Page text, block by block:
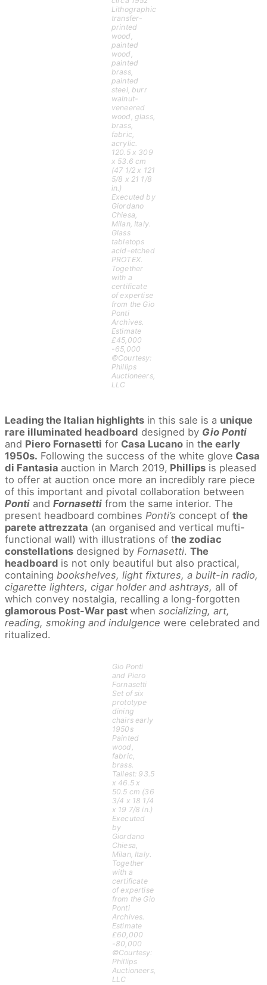
Lithographic
transfer-
printed
wood,
painted
wood,
painted
brass,
painted
steel, burr
walnut-
veneered
wood, glass,
brass,
fabric,
acrylic.
120.5 x 309
x 53.6 cm
(47 1/2 x 121
5/8 x 21 1/8
in.)
Executed by
Giordano
Chiesa,
Milan, Italy.
Glass
tabletops
acid-etched
PROTEX.
Together
with a
certificate
of expertise
from the Gio
Ponti
Archives.
Estimate
£45,000
-65,000
©Courtesy:
Phillips
Auctioneers,
LLC
Leading the Italian highlights in this sale is a unique
rare illuminated headboard designed by Gio Ponti
and Piero Fornasetti for Casa Lucano in the early
1950s. Following the success of the white glove Casa
di Fantasia auction in March 2019, Phillips is pleased
to offer at auction once more an incredibly rare piece
of this important and pivotal collaboration between
Ponti and Fornasetti from the same interior. The
present headboard combines Ponti’s concept of the
parete attrezzata (an organised and vertical mufti-
functional wall) with illustrations of the zodiac
constellations designed by Fornasetti. The
headboard is not only beautiful but also practical,
containing bookshelves, light fixtures, a built-in radio,
cigarette lighters, cigar holder and ashtrays, all of
which convey nostalgia, recalling a long-forgotten
glamorous Post-War past when socializing, art,
reading, smoking and indulgence were celebrated and
ritualized.
Gio Ponti
and Piero
Fornasetti
Set of six
prototype
dining
chairs early
1950s
Painted
wood,
fabric,
brass.
Tallest: 93.5
x 46.5 x
50.5 cm (36
3/4 x 18 1/4
x 19 7/8 in.)
Executed
by
Giordano
Chiesa,
Milan, Italy.
Together
with a
certificate
of expertise
from the Gio
Ponti
Archives.
Estimate
£60,000
-80,000
©Courtesy:
Phillips
Auctioneers,
LLC